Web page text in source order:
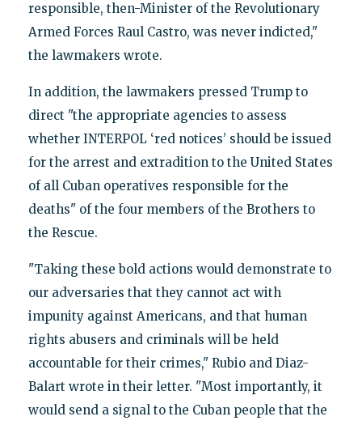
responsible, then-Minister of the Revolutionary
Armed Forces Raul Castro, was never indicted,"
the lawmakers wrote.
In addition, the lawmakers pressed Trump to
direct "the appropriate agencies to assess
whether INTERPOL ‘red notices’ should be issued
for the arrest and extradition to the United States
of all Cuban operatives responsible for the
deaths" of the four members of the Brothers to
the Rescue.
"Taking these bold actions would demonstrate to
our adversaries that they cannot act with
impunity against Americans, and that human
rights abusers and criminals will be held
accountable for their crimes," Rubio and Diaz-
Balart wrote in their letter. "Most importantly, it
would send a signal to the Cuban people that the